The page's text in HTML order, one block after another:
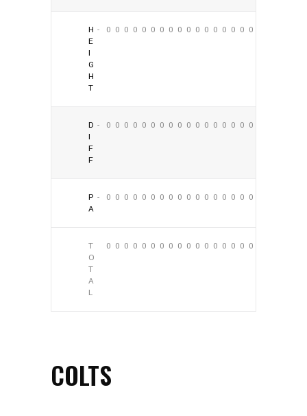
H
E
I
G
H
T
- 0 0 0 0 0 0 0 0 0 0 0 0 0 0 0 0 0
D
I
F
F
- 0 0 0 0 0 0 0 0 0 0 0 0 0 0 0 0 0
P
A
- 0 0 0 0 0 0 0 0 0 0 0 0 0 0 0 0 0
T
O
T
A
L
0 0 0 0 0 0 0 0 0 0 0 0 0 0 0 0 0
COLTS